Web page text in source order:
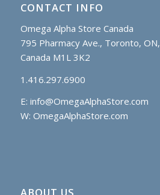
CONTACT INFO
Omega Alpha Store Canada
795 Pharmacy Ave., Toronto, ON,
Canada M1L 3K2
1.416.297.6900
E: info@OmegaAlphaStore.com
W: OmegaAlphaStore.com